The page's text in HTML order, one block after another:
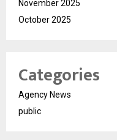
November 2025
October 2025
Categories
Agency News
public